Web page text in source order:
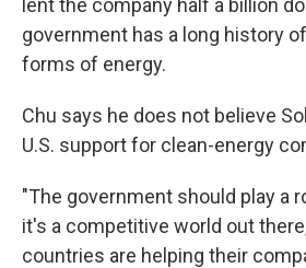
lent the company half a billion
government has a long history
forms of energy.
Chu says he does not believe
U.S. support for clean-energy
"The government should play a
it's a competitive world out
countries are helping their